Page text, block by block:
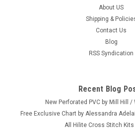
About US
Shipping &
Contact Us
Blog
RSS Syndication
Recent Blog
New Perforated PVC by Mill Hill
Free Exclusive Chart by Alessandra
All Hilite Cross Stitch Kits